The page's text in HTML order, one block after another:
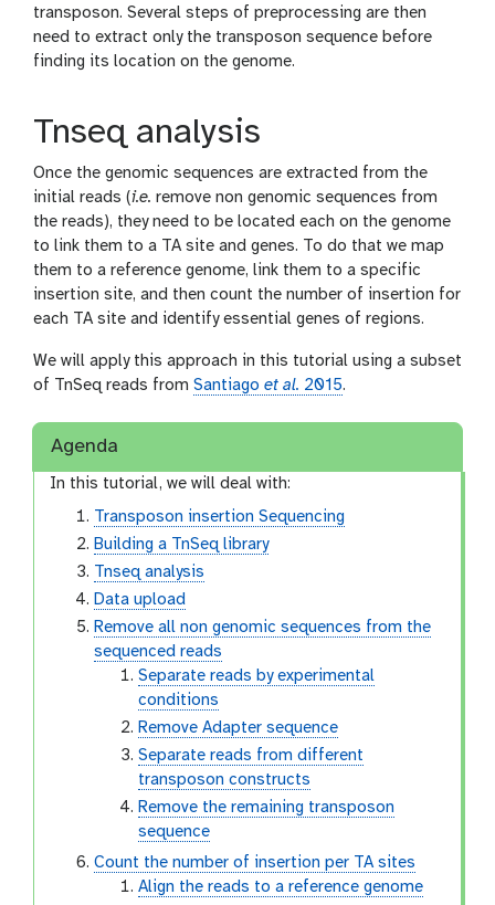
transposon. Several steps of preprocessing are then
need to extract only the transposon sequence before
finding its location on the genome.
Tnseq analysis
Once the genomic sequences are extracted from the
initial reads (i.e. remove non genomic sequences from
the reads), they need to be located each on the genome
to link them to a TA site and genes. To do that we map
them to a reference genome, link them to a specific
insertion site, and then count the number of insertion for
each TA site and identify essential genes of regions.
We will apply this approach in this tutorial using a subset
of TnSeq reads from Santiago et al. 2015.
Agenda
In this tutorial, we will deal with:
Transposon insertion Sequencing
Building a TnSeq library
Tnseq analysis
Data upload
Remove all non genomic sequences from the
sequenced reads
Separate reads by experimental
conditions
Remove Adapter sequence
Separate reads from different
transposon constructs
Remove the remaining transposon
sequence
Count the number of insertion per TA sites
Align the reads to a reference genome